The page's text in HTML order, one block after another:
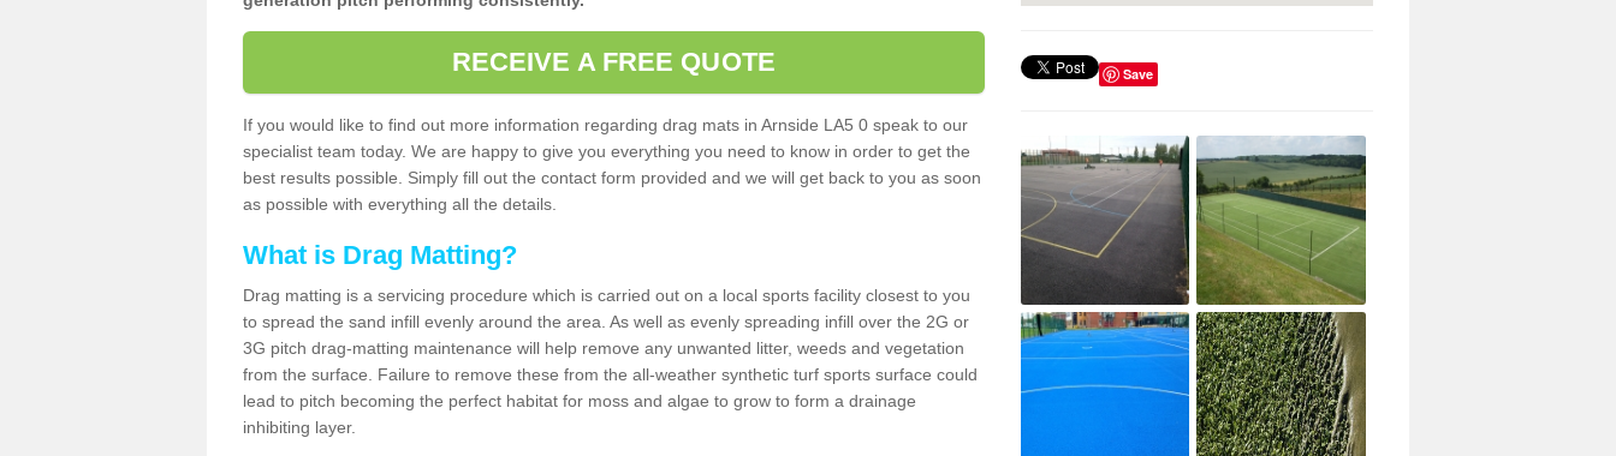
RECEIVE A FREE QUOTE
If you would like to find out more information regarding drag mats in Arnside LA5 0 speak to our
specialist team today. We are happy to give you everything you need to know in order to get the
best results possible. Simply fill out the contact form provided and we will get back to you as soon
as possible with everything all the details.
What is Drag Matting?
Drag matting is a servicing procedure which is carried out on a local sports facility closest to you
to spread the sand infill evenly around the area. As well as evenly spreading infill over the 2G or
3G pitch drag-matting maintenance will help remove any unwanted litter, weeds and vegetation
from the surface. Failure to remove these from the all-weather synthetic turf sports surface could
lead to pitch becoming the perfect habitat for moss and algae to grow to form a drainage
inhibiting layer.
Save